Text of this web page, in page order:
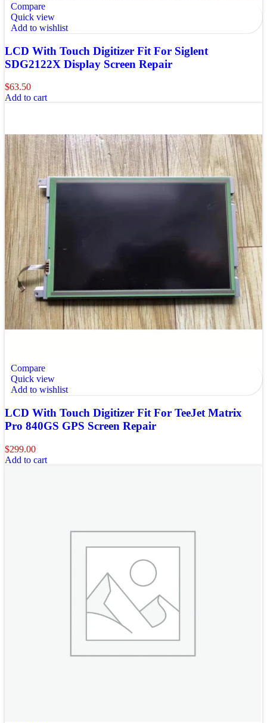
Compare
Quick view
Add to wishlist
LCD With Touch Digitizer Fit For Siglent
SDG2122X Display Screen Repair
$63.50
Add to cart
Compare
Quick view
Add to wishlist
LCD With Touch Digitizer Fit For TeeJet Matrix
Pro 840GS GPS Screen Repair
$299.00
Add to cart